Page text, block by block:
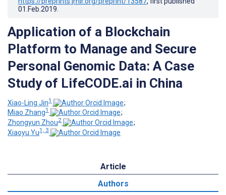
01.Feb.2019
Application of a Blockchain
Platform to Manage and Secure
Personal Genomic Data: A Case
Study of LifeCODE.ai in China
Xiao-Ling Jin1
;
Miao Zhang1
;
Zhongyun Zhou2
;
Xiaoyu Yu1, 3
Article
Authors